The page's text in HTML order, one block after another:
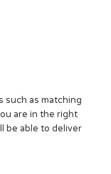
such as matching
are in the right
be able to deliver